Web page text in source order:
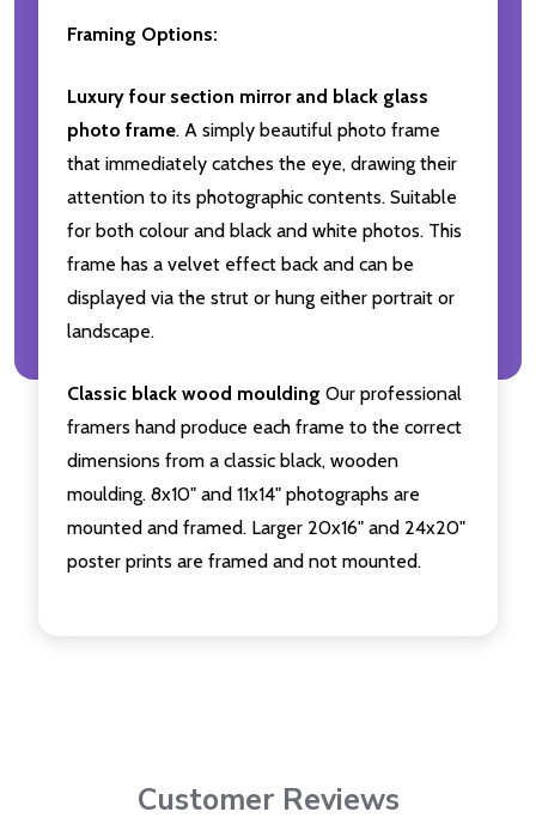
Framing Options:
Luxury four section mirror and black glass
photo frame. A simply beautiful photo frame
that immediately catches the eye, drawing their
attention to its photographic contents. Suitable
for both colour and black and white photos. This
frame has a velvet effect back and can be
displayed via the strut or hung either portrait or
landscape.
Classic black wood moulding Our professional
framers hand produce each frame to the correct
dimensions from a classic black, wooden
moulding. 8x10" and 11x14" photographs are
mounted and framed. Larger 20x16" and 24x20"
poster prints are framed and not mounted.
Customer Reviews